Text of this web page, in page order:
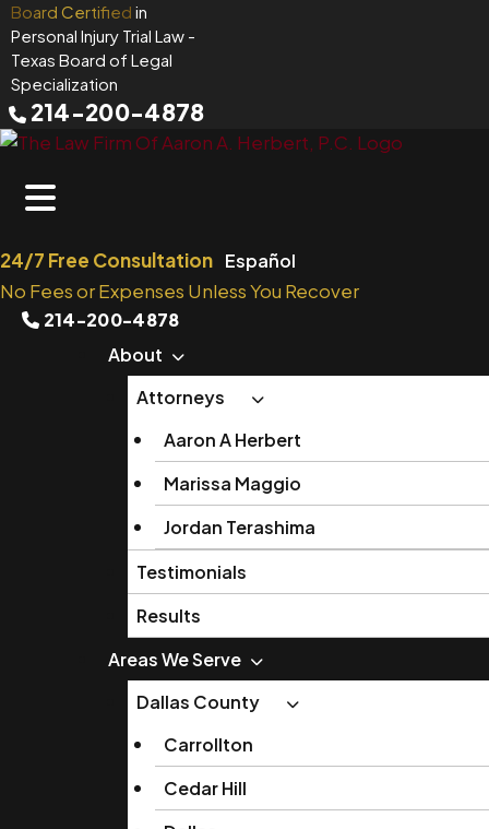
Skip
to
content
Board Certified in
Personal Injury Trial Law -
Texas Board of Legal
Specialization
214-200-4878
24/7 Free Consultation Español
No Fees or Expenses Unless You Recover
214-200-4878
About
Attorneys
Aaron A Herbert
Marissa Maggio
Jordan Terashima
Testimonials
Results
Areas We Serve
Dallas County
Carrollton
Cedar Hill